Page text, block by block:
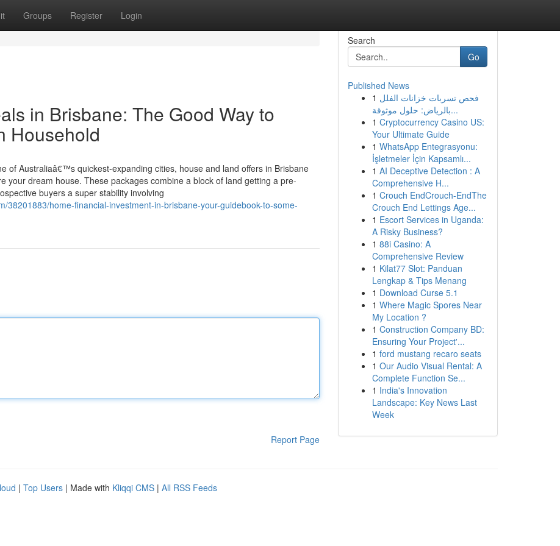
Groups Register Login
in Brisbane: The Good Way to
Household
of Australiaâ€™s quickest-expanding cities, house and land offers in Brisbane
your dream house. These packages combine a block of land getting a pre-
buyers a super stability involving
38201883/home-financial-investment-in-brisbane-your-guidebook-to-some-
Report Page
Search
Go
Published News
1 فحص تسربات خزانات الفلل
بالرياض: حلول موثوقة...
1 Cryptocurrency Casino US:
Your Ultimate Guide
1 WhatsApp Entegrasyonu:
İşletmeler İçin Kapsamlı...
1 AI Deceptive Detection : A
Comprehensive H...
1 Crouch EndCrouch-EndThe
Crouch End Lettings Age...
1 Escort Services in Uganda:
A Risky Business?
1 88i Casino: A
Comprehensive Review
1 Kilat77 Slot: Panduan
Lengkap & Tips Menang
1 Download Curse 5.1
1 Where Magic Spores Near
My Location ?
1 Construction Company BD:
Ensuring Your Project'...
1 ford mustang recaro seats
1 Our Audio Visual Rental: A
Complete Function Se...
1 India's Innovation
Landscape: Key News Last
Week
| Top Users | Made with Kliqqi CMS | All RSS Feeds